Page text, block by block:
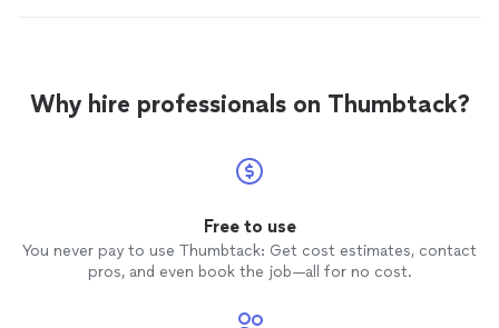
Why hire professionals on Thumbtack?
Free to use
You never pay to use Thumbtack: Get cost estimates, contact
pros, and even book the job—all for no cost.